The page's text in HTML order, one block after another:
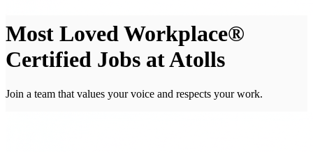
Most Loved Workplace®
Certified Jobs at Atolls
Join a team that values your voice and respects your work.